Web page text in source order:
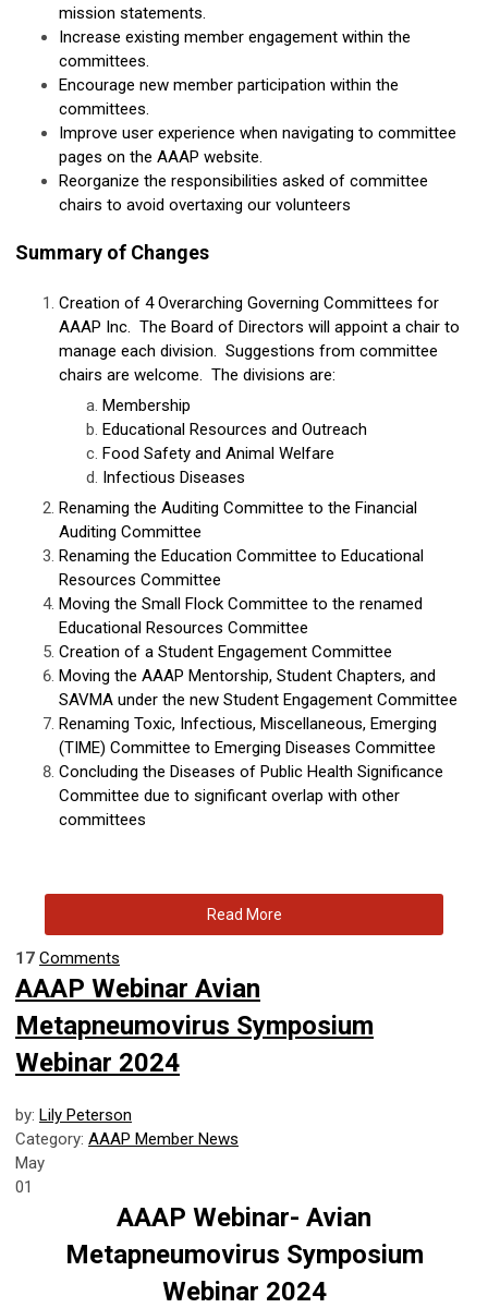
mission statements.
Increase existing member engagement within the
committees.
Encourage new member participation within the
committees.
Improve user experience when navigating to committee
pages on the AAAP website.
Reorganize the responsibilities asked of committee
chairs to avoid overtaxing our volunteers
Summary of Changes
Creation of 4 Overarching Governing Committees for
AAAP Inc. The Board of Directors will appoint a chair to
manage each division. Suggestions from committee
chairs are welcome. The divisions are:
Membership
Educational Resources and Outreach
Food Safety and Animal Welfare
Infectious Diseases
Renaming the Auditing Committee to the Financial
Auditing Committee
Renaming the Education Committee to Educational
Resources Committee
Moving the Small Flock Committee to the renamed
Educational Resources Committee
Creation of a Student Engagement Committee
Moving the AAAP Mentorship, Student Chapters, and
SAVMA under the new Student Engagement Committee
Renaming Toxic, Infectious, Miscellaneous, Emerging
(TIME) Committee to Emerging Diseases Committee
Concluding the Diseases of Public Health Significance
Committee due to significant overlap with other
committees
Read More
17 Comments
AAAP Webinar Avian
Metapneumovirus Symposium
Webinar 2024
by: Lily Peterson
Category: AAAP Member News
May
01
AAAP Webinar- Avian
Metapneumovirus Symposium
Webinar 2024